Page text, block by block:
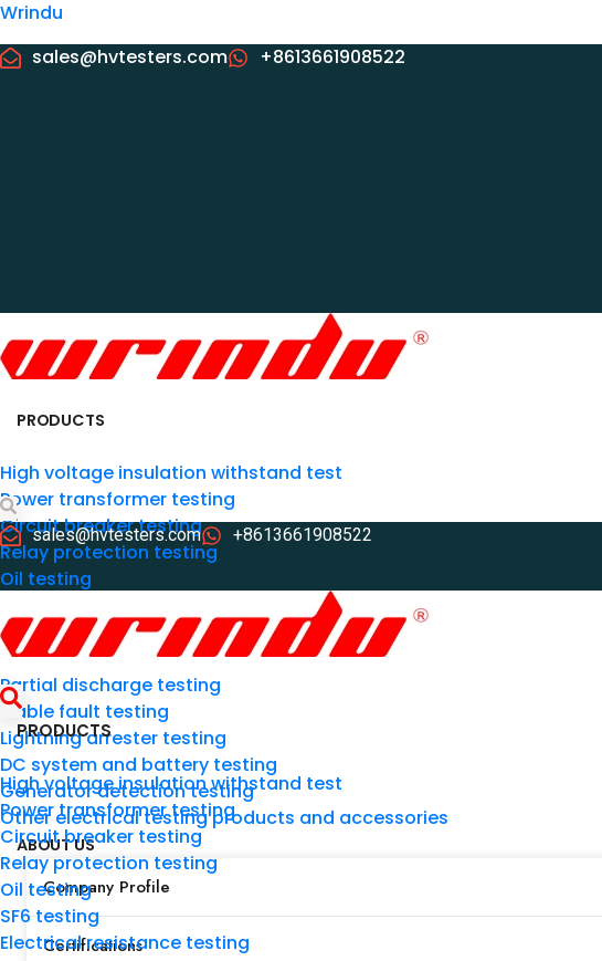
Wrindu
sales@hvtesters.com
+8613661908522
PRODUCTS
High voltage insulation withstand test
Power transformer testing
Circuit breaker testing
Relay protection testing
Oil testing
Electrical resistance testing
Partial discharge testing
Cable fault testing
Lightning arrester testing
DC system and battery testing
Generator detection testing
Other electrical testing products and accessories
ABOUT US
Company Profile
Certifications
Searchsales@hvtesters.com +8613661908522
PRODUCTS
High voltage insulation withstand test
Power transformer testing
Circuit breaker testing
Relay protection testing
Oil testing
SF6 testing
Electrical resistance testing
Search